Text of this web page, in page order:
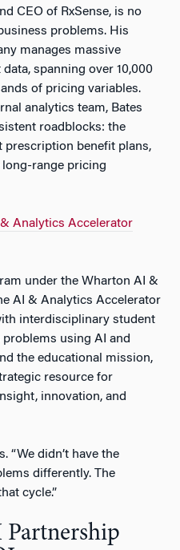
CEO of RxSense, is no
problems. His
manages massive
spanning over 10,000
of pricing variables.
analytics team, Bates
roadblocks: the
prescription benefit plans,
range pricing
Analytics Accelerator
under the Wharton AI &
AI & Analytics Accelerator
interdisciplinary student
using AI and
the educational mission,
resource for
innovation, and
“We didn’t have the
differently. The
cycle.”